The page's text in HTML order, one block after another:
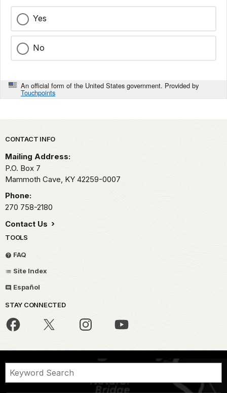
Yes
No
An official form of the United States government. Provided by
Touchpoints
Park footer
CONTACT INFO
Mailing Address:
P.O. Box 7
Mammoth Cave, KY 42259-0007
Phone:
270 758-2180
Contact Us
TOOLS
FAQ
Site Index
Español
STAY CONNECTED